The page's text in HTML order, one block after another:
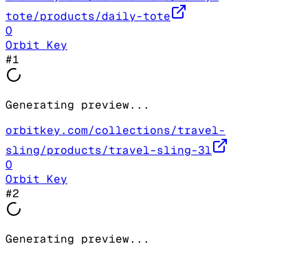
tote/products/daily-tote
O
Orbit Key
#1
Generating preview...
orbitkey.com/collections/travel-
sling/products/travel-sling-3l
O
Orbit Key
#2
Generating preview...